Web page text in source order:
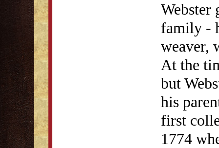
Webster
family -
weaver,
At the
but
his
first
1774